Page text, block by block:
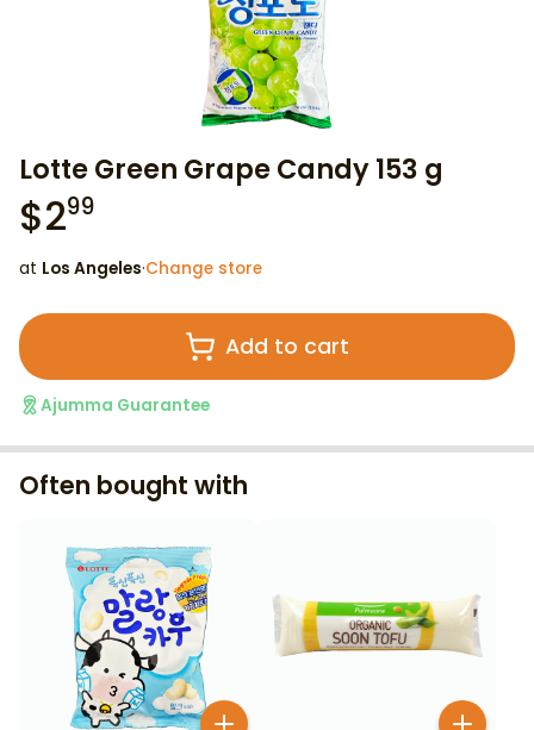
Lotte Green Grape Candy 153 g
$299
at Los Angeles·Change store
Add to cart
Ajumma Guarantee
Often bought with